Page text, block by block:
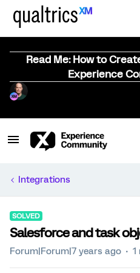
Read Me: How to
Experience
Integrations
SOLVED
Salesforce and task
Forum|Forum|7 years ago 1